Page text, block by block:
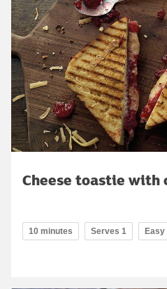
Cheese toastie with
10 minutes Serves 1 Easy